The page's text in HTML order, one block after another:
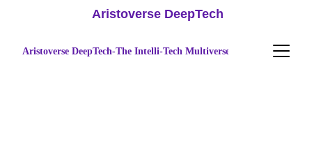
Aristoverse DeepTech
Aristoverse DeepTech-The Intelli-Tech Multiverse